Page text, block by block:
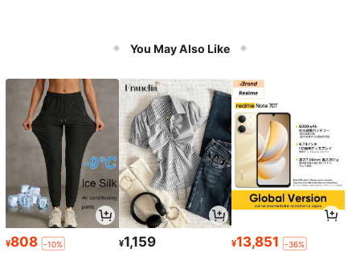
You May Also Like
¥808 -10% ¥1,159 ¥13,851 -36%